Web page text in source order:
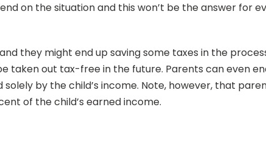
on the situation and this won’t be the answer for
they might end up saving some taxes in the
taken out tax-free in the future. Parents can even
solely by the child’s income. Note, however, that
of the child’s earned income.